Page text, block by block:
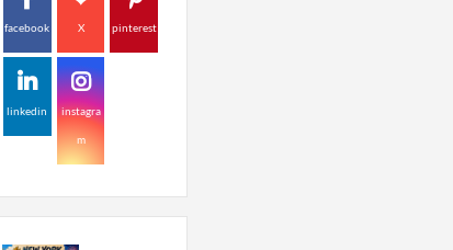
facebook X pinterest
linkedin instagra
m